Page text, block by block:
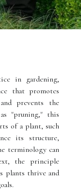
in gardening,
that promotes
prevents the
"pruning," this
of a plant, such
its structure,
terminology can
the principle
plants thrive and